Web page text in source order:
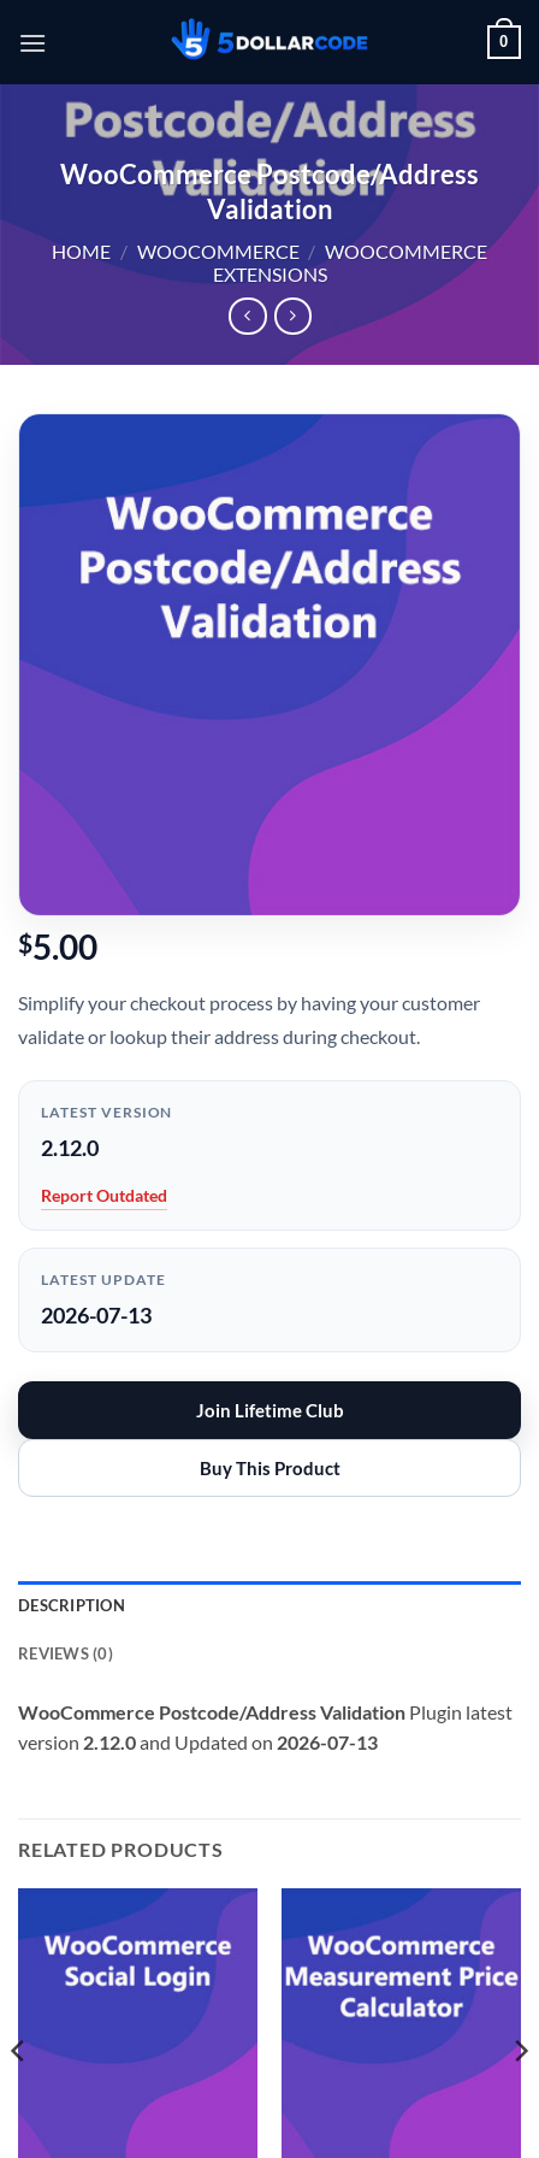
0
WooCommerce Postcode/Address
Validation
HOME / WOOCOMMERCE / WOOCOMMERCE
EXTENSIONS
$5.00
Simplify your checkout process by having your customer
validate or lookup their address during checkout.
LATEST VERSION
2.12.0
Report Outdated
LATEST UPDATE
2026-07-13
Join Lifetime Club
Buy This Product
DESCRIPTION
REVIEWS (0)
WooCommerce Postcode/Address Validation Plugin latest
version 2.12.0and Updated on 2026-07-13
RELATED PRODUCTS